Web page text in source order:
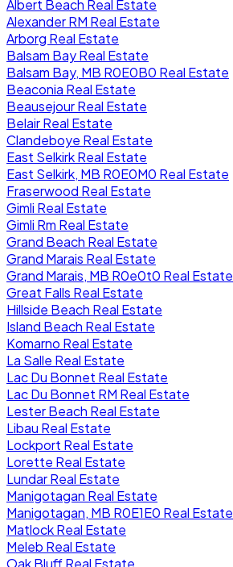
Albert Beach Real Estate
Alexander RM Real Estate
Arborg Real Estate
Balsam Bay Real Estate
Balsam Bay, MB R0E0B0 Real Estate
Beaconia Real Estate
Beausejour Real Estate
Belair Real Estate
Clandeboye Real Estate
East Selkirk Real Estate
East Selkirk, MB R0E0M0 Real Estate
Fraserwood Real Estate
Gimli Real Estate
Gimli Rm Real Estate
Grand Beach Real Estate
Grand Marais Real Estate
Grand Marais, MB R0e0t0 Real Estate
Great Falls Real Estate
Hillside Beach Real Estate
Island Beach Real Estate
Komarno Real Estate
La Salle Real Estate
Lac Du Bonnet Real Estate
Lac Du Bonnet RM Real Estate
Lester Beach Real Estate
Libau Real Estate
Lockport Real Estate
Lorette Real Estate
Lundar Real Estate
Manigotagan Real Estate
Manigotagan, MB R0E1E0 Real Estate
Matlock Real Estate
Meleb Real Estate